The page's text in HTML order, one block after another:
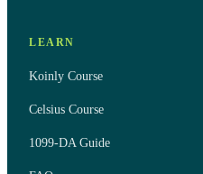
LEARN
Koinly Course
Celsius Course
1099-DA Guide